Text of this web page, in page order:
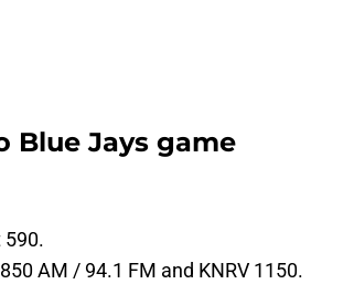
Blue Jays game
590.
AM / 94.1 FM and KNRV 1150.